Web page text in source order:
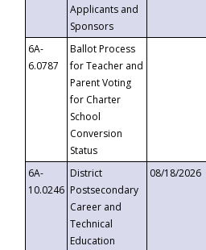
Applicants and
Sponsors
6A-
6.0787
Ballot Process
for Teacher and
Parent Voting
for Charter
School
Conversion
Status
6A-
10.0246
District
Postsecondary
Career and
Technical
Education
08/18/2026